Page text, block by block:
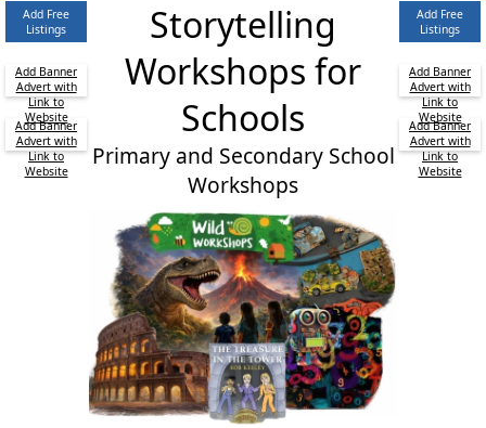
Add Free
Listings
Add Banner
Advert with
Link to
Website
Add Banner
Advert with
Link to
Website
Storytelling
Workshops for
Schools
Primary and Secondary School
Workshops
Add Free
Listings
Add Banner
Advert with
Link to
Website
Add Banner
Advert with
Link to
Website